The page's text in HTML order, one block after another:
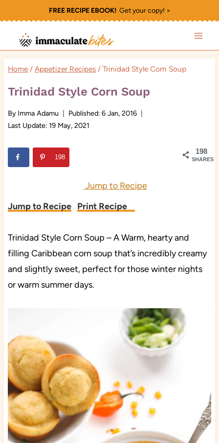
to
content
FREE RECIPE EBOOK!Get your copy! >
Home / Appetizer Recipes / Trinidad Style Corn Soup
Trinidad Style Corn Soup
By Imma Adamu Published: 6 Jan, 2016
Last Update: 19 May, 2021
198
SHARES
198
Jump to Recipe
Jump to Recipe Print Recipe
Trinidad Style Corn Soup – A Warm, hearty and
filling Caribbean corn soup that’s incredibly creamy
and slightly sweet, perfect for those winter nights
or warm summer days.